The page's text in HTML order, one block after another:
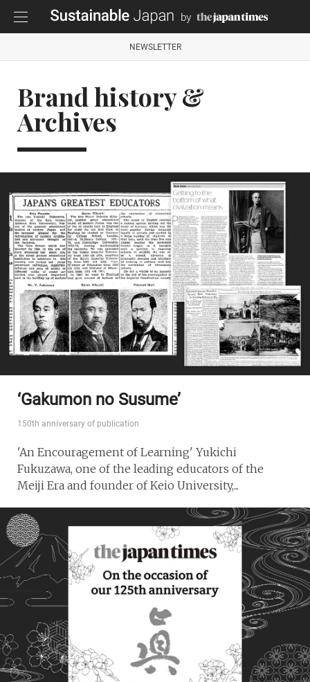
NEWSLETTER
Brand history &
Archives
‘Gakumon no Susume’
150th anniversary of publication
'An Encouragement of Learning' Yukichi
Fukuzawa, one of the leading educators of the
Meiji Era and founder of Keio University,...